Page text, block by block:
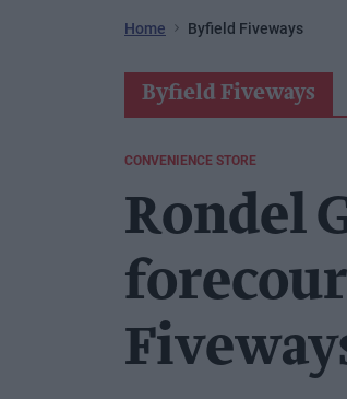
Home Byfield Fiveways
Byfield Fiveways
CONVENIENCE STORE
Rondel